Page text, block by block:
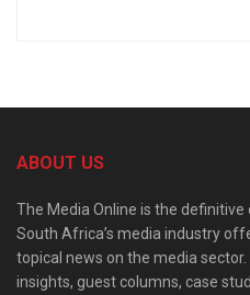
ABOUT US
The Media Online is the
South Africa’s media industry
topical news on the media
insights, guest columns, case